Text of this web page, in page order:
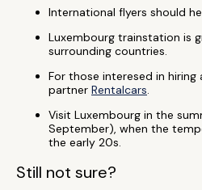
International flyers should
Luxembourg trainstation is
surrounding countries.
For those interesed in hiring
partner Rentalcars.
Visit Luxembourg in the
September), when the
the early 20s.
Still not sure?